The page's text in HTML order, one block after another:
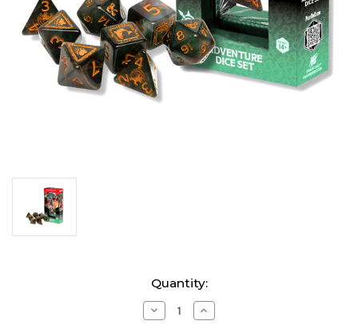
Quantity:
Decrease
Quantity
Increase
Quantity